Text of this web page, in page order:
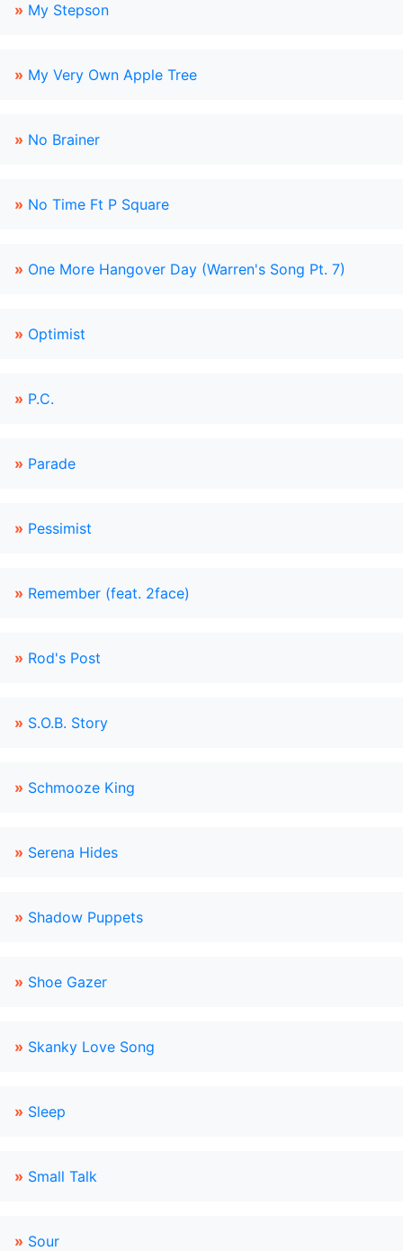
» My Stepson
» My Very Own Apple Tree
» No Brainer
» No Time Ft P Square
» One More Hangover Day (Warren's Song Pt. 7)
» Optimist
» P.C.
» Parade
» Pessimist
» Remember (feat. 2face)
» Rod's Post
» S.O.B. Story
» Schmooze King
» Serena Hides
» Shadow Puppets
» Shoe Gazer
» Skanky Love Song
» Sleep
» Small Talk
» Sour